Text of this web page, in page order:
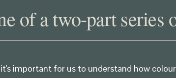
of a two-part series
important for us to understand how